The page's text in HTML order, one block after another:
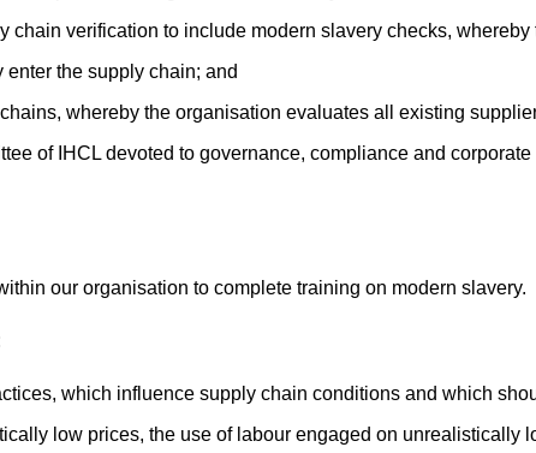
chain verification to include modern slavery checks,
the supply chain; and
whereby the organisation evaluates all existing
of IHCL devoted to governance, compliance and
our organisation to complete training on modern slavery.
which influence supply chain conditions and which
low prices, the use of labour engaged on unrealistically